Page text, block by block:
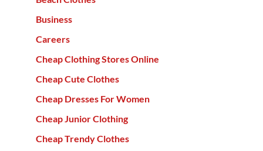
Business
Careers
Cheap Clothing Stores Online
Cheap Cute Clothes
Cheap Dresses For Women
Cheap Junior Clothing
Cheap Trendy Clothes